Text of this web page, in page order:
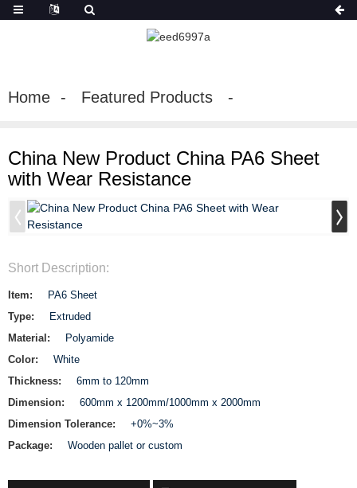
Home Featured Products
China New Product China PA6 Sheet
with Wear Resistance
Short Description:
Item:
PA6 Sheet
Type:
Extruded
Material:
Polyamide
Color:
White
Thickness:
6mm to 120mm
Dimension:
600mm x 1200mm/1000mm x 2000mm
Dimension Tolerance:
+0%~3%
Package:
Wooden pallet or custom